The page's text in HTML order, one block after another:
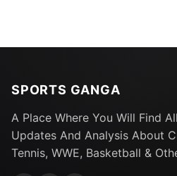
SPORTS GANGA
A Place Where You Will Find
Updates And Analysis About
Tennis, WWE, Basketball &